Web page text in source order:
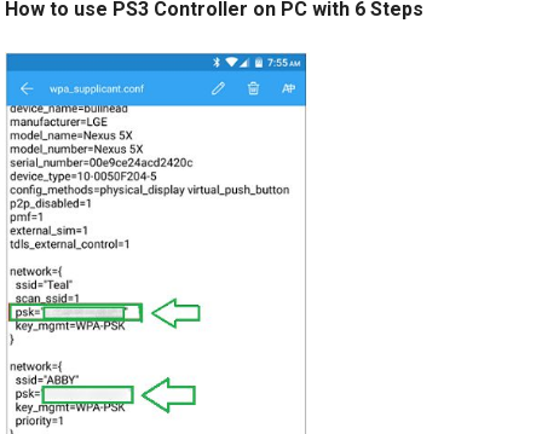
How to use PS3 Controller on PC with 6 Steps